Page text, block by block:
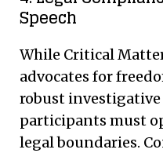
Speech
While Critical
advocates for
robust
participants must
legal boundaries.